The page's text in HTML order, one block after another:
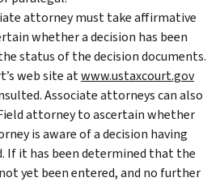
attorney must take affirmative
whether a decision has been
status of the decision documents.
web site atwww.ustaxcourt.gov
Associate attorneys can also
attorney to ascertain whether
is aware of a decision having
If it has been determined that the
yet been entered, and no further